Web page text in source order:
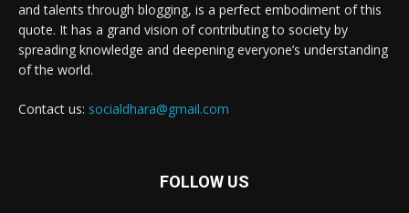
and talents through blogging, is a perfect embodiment of this
quote. It has a grand vision of contributing to society by
spreading knowledge and deepening everyone’s understanding
of the world.
Contact us: socialdhara@gmail.com
FOLLOW US